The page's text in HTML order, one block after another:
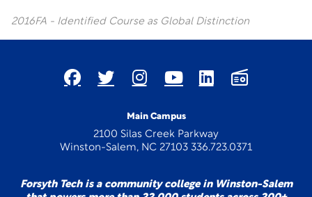
2016FA - Identified Course as Global Distinction
Main Campus
2100 Silas Creek Parkway
Winston-Salem, NC 27103 336.723.0371
Forsyth Tech is a community college in Winston-Salem